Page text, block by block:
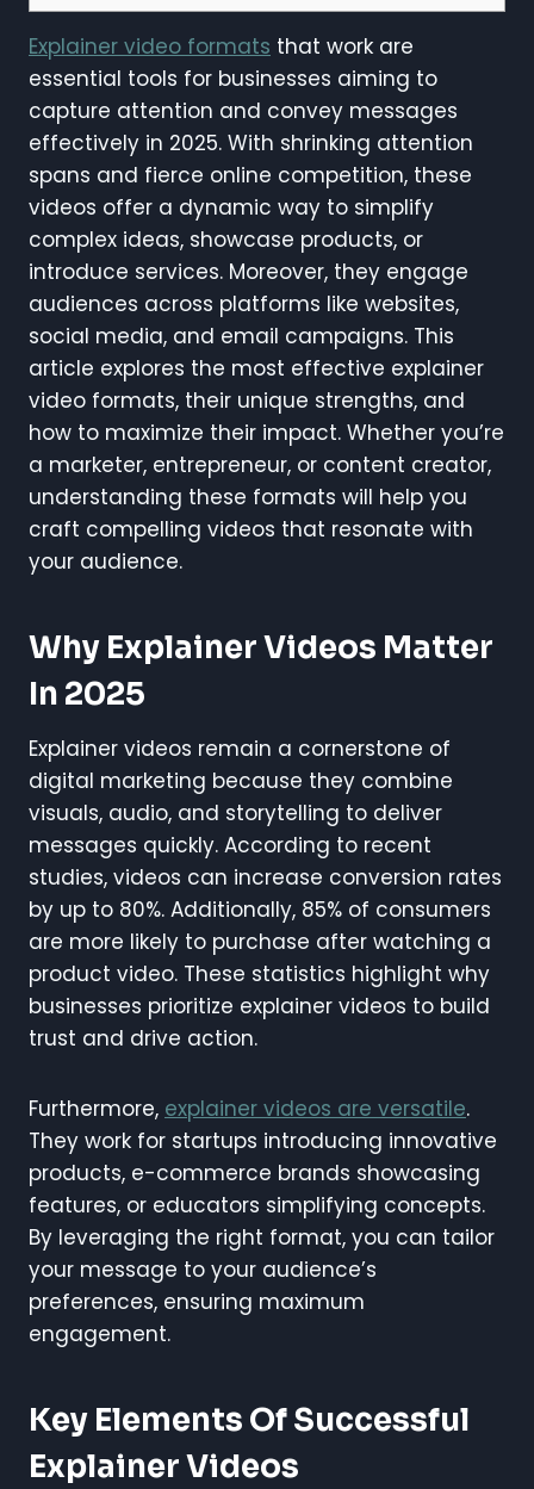
Explainer video formats that work are
essential tools for businesses aiming to
capture attention and convey messages
effectively in 2025. With shrinking attention
spans and fierce online competition, these
videos offer a dynamic way to simplify
complex ideas, showcase products, or
introduce services. Moreover, they engage
audiences across platforms like websites,
social media, and email campaigns. This
article explores the most effective explainer
video formats, their unique strengths, and
how to maximize their impact. Whether you’re
a marketer, entrepreneur, or content creator,
understanding these formats will help you
craft compelling videos that resonate with
your audience.
Why Explainer Videos Matter
In 2025
Explainer videos remain a cornerstone of
digital marketing because they combine
visuals, audio, and storytelling to deliver
messages quickly. According to recent
studies, videos can increase conversion rates
by up to 80%. Additionally, 85% of consumers
are more likely to purchase after watching a
product video. These statistics highlight why
businesses prioritize explainer videos to build
trust and drive action.
Furthermore, explainer videos are versatile.
They work for startups introducing innovative
products, e-commerce brands showcasing
features, or educators simplifying concepts.
By leveraging the right format, you can tailor
your message to your audience’s
preferences, ensuring maximum
engagement.
Key Elements Of Successful
Explainer Videos